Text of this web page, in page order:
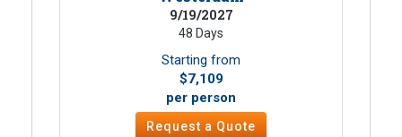
9/19/2027
48 Days
Starting from
$7,109
per person
Request a Quote